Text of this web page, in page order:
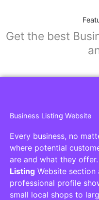
Get the best
Business Listing Website
Every business, no
where potential
are and what they
Listing Website
professional profile
small local shops to